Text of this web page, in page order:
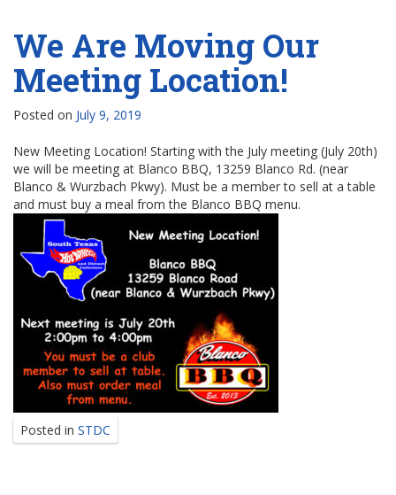
We Are Moving Our
Meeting Location!
Posted on July 9, 2019
New Meeting Location! Starting with the July meeting (July 20th)
we will be meeting at Blanco BBQ, 13259 Blanco Rd. (near
Blanco & Wurzbach Pkwy). Must be a member to sell at a table
and must buy a meal from the Blanco BBQ menu.
Posted in STDC